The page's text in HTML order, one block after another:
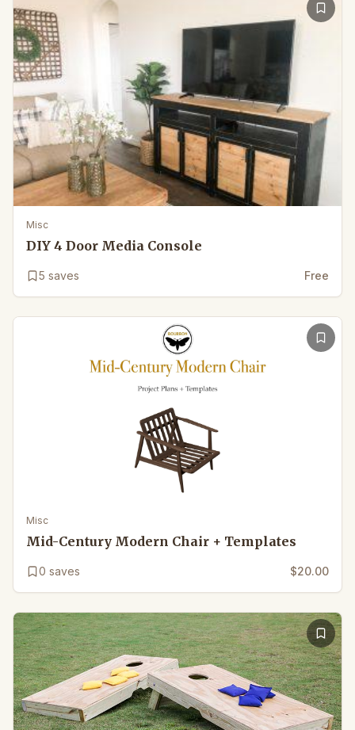
Misc
DIY 4 Door Media Console
5 saves Free
Misc
Mid-Century Modern Chair + Templates
0 saves $20.00